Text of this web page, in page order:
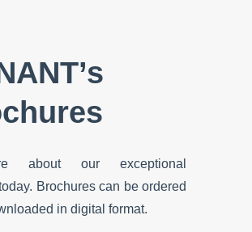
about our exceptional
Brochures can be ordered
in digital format.